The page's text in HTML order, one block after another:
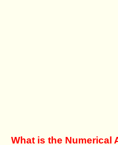
What is the Numerical